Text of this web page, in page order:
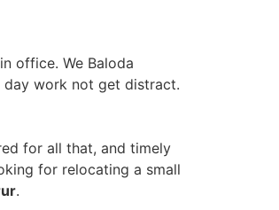
office. We Baloda
day work not get distract.
for all that, and timely
for relocating a small
.